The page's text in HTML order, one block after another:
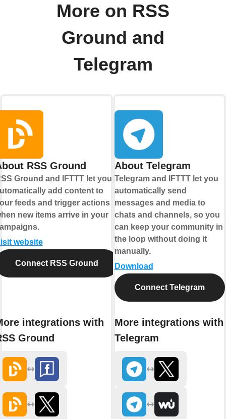
More on RSS
Ground and
Telegram
RSS Ground
Ground and IFTTT let you
add content to
feeds and trigger actions
new items arrive in your
website
Connect RSS Ground
integrations with
Ground
About Telegram
Telegram and IFTTT let you
automatically send
messages and media to
chats and channels, so you
can keep your community in
the loop without doing it
manually.
Download
Connect Telegram
More integrations with
Telegram